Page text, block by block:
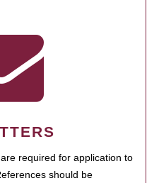
required for application to
should be